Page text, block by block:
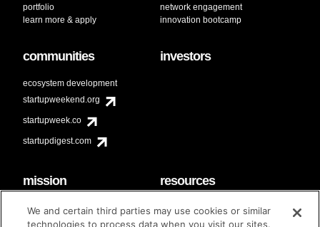
portfolio
learn more & apply
network engagement
innovation bootcamp
communities
ecosystem development
startupweekend.org
startupweek.co
startupdigest.com
investors
mission
code of conduct
diversity & inclusion
resources
faq
contact
We and certain third parties may use cookies or similar
technologies to process data when you visit our sites.